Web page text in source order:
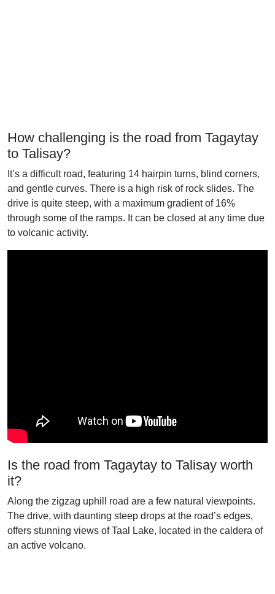
How challenging is the road from Tagaytay
to Talisay?
It’s a difficult road, featuring 14 hairpin turns, blind corners,
and gentle curves. There is a high risk of rock slides. The
drive is quite steep, with a maximum gradient of 16%
through some of the ramps. It can be closed at any time due
to volcanic activity.
Is the road from Tagaytay to Talisay worth
it?
Along the zigzag uphill road are a few natural viewpoints.
The drive, with daunting steep drops at the road’s edges,
offers stunning views of Taal Lake, located in the caldera of
an active volcano.